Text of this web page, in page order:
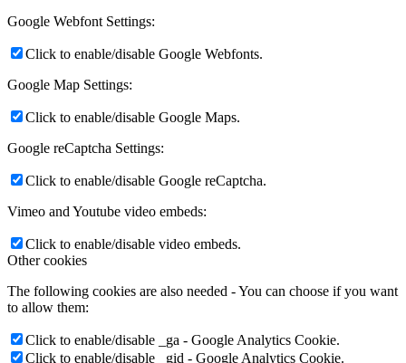
Google Webfont Settings:
Click to enable/disable Google Webfonts.
Google Map Settings:
Click to enable/disable Google Maps.
Google reCaptcha Settings:
Click to enable/disable Google reCaptcha.
Vimeo and Youtube video embeds:
Click to enable/disable video embeds.
Other cookies
The following cookies are also needed - You can choose if you want
to allow them:
Click to enable/disable _ga - Google Analytics Cookie.
Click to enable/disable _gid - Google Analytics Cookie.